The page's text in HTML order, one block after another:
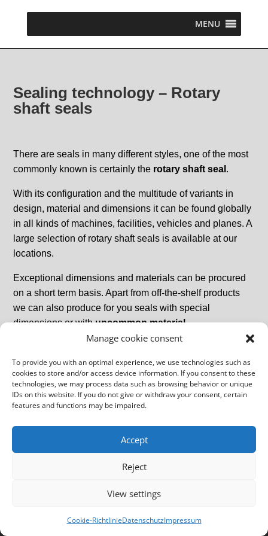
Manage cookie consent
To provide you with an optimal experience, we use technologies such as
cookies to store and/or access device information. If you consent to these
technologies, we may process data such as browsing behavior or unique
IDs on this website. If you do not give or withdraw your consent, certain
features and functions may be impaired.
Accept
Reject
View settings
Cookie-RichtlinieDatenschutzImpressum
MENU
Sealing technology – Rotary
shaft seals
There are seals in many different styles, one of the most
commonly known is certainly the rotary shaft seal .
With its configuration and the multitude of variants in
design, material and dimensions it can be found globally
in all kinds of machines, facilities, vehicles and planes. A
large selection of rotary shaft seals is available at our
locations.
Exceptional dimensions and materials can be procured
on a short term basis. Apart from off-the-shelf products
we can also produce for you seals with special
dimensions or withuncommon material
designs.
Copyright Schmeckthal Gruppe